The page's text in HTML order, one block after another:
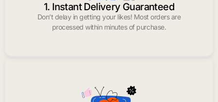
1. Instant Delivery Guaranteed
Don’t delay in getting your likes! Most orders are
processed within minutes of purchase.